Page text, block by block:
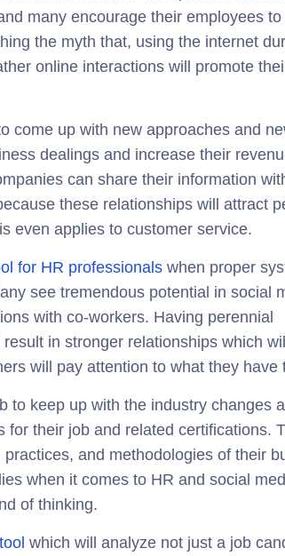
many encourage their employees to
the myth that, using the internet
online interactions will promote
come up with new approaches and
dealings and increase their
can share their information
these relationships will attract
even applies to customer service.
for HR professionals when proper
see tremendous potential in social
with co-workers. Having perennial
in stronger relationships which
will pay attention to what they have
to keep up with the industry changes
their job and related certifications.
and methodologies of their
when it comes to HR and social
of thinking.
which will analyze not just a job